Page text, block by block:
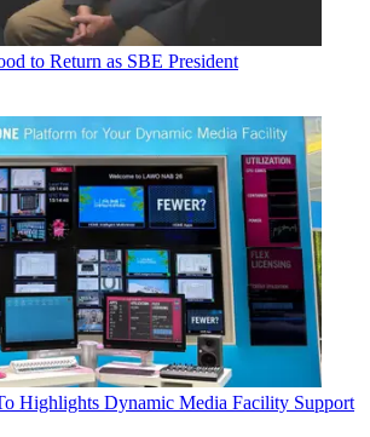
to Return as SBE President
Highlights Dynamic Media Facility Support